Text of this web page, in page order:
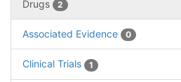
Drugs 2
Associated Evidence 0
Clinical Trials 1